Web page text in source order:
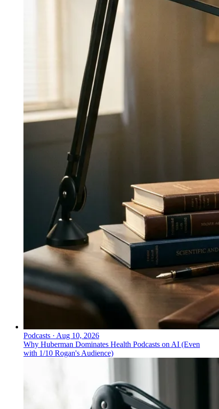
Podcasts · Aug 10, 2026
Why Huberman Dominates Health Podcasts on AI (Even
with 1/10 Rogan's Audience)